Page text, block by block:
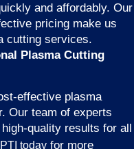
and affordably. Our
pricing make us
cutting services.
Plasma Cutting
effective plasma
Our team of experts
quality results for all
today for more